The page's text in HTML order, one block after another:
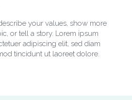
your values, show more
or tell a story. Lorem ipsum
adipiscing elit, sed diam
tincidunt ut laoreet dolore.